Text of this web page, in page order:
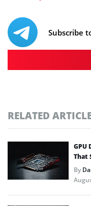
Subscribe
RELATED
GPU
That
By